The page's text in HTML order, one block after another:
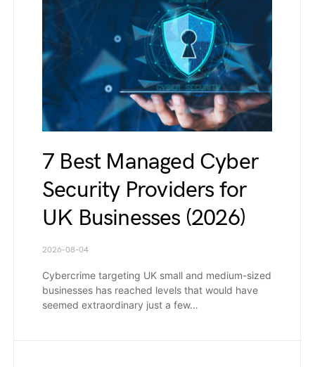
7 Best Managed Cyber
Security Providers for
UK Businesses (2026)
2026-08-04
Cybercrime targeting UK small and medium-sized
businesses has reached levels that would have
seemed extraordinary just a few…